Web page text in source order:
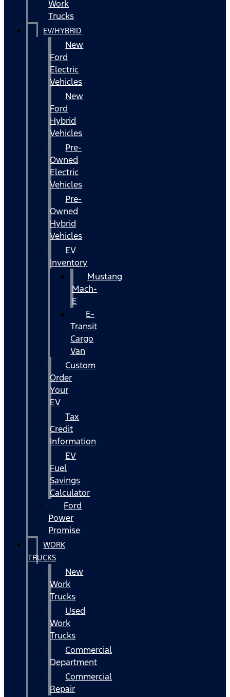
Work
Trucks
EV/HYBRID
New
Ford
Electric
Vehicles
New
Ford
Hybrid
Vehicles
Pre-
Owned
Electric
Vehicles
Pre-
Owned
Hybrid
Vehicles
EV
Inventory
Mustang
Mach-
E
E-
Transit
Cargo
Van
Custom
Order
Your
EV
Tax
Credit
Information
EV
Fuel
Savings
Calculator
Ford
Power
Promise
WORK
TRUCKS
New
Work
Trucks
Used
Work
Trucks
Commercial
Department
Commercial
Repair